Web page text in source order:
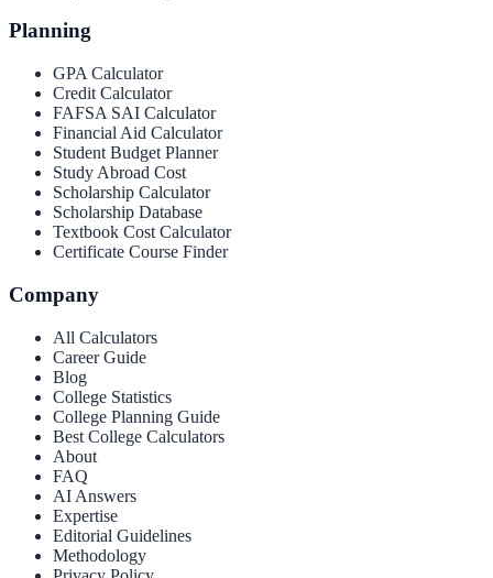
Planning
GPA Calculator
Credit Calculator
FAFSA SAI Calculator
Financial Aid Calculator
Student Budget Planner
Study Abroad Cost
Scholarship Calculator
Scholarship Database
Textbook Cost Calculator
Certificate Course Finder
Company
All Calculators
Career Guide
Blog
College Statistics
College Planning Guide
Best College Calculators
About
FAQ
AI Answers
Expertise
Editorial Guidelines
Methodology